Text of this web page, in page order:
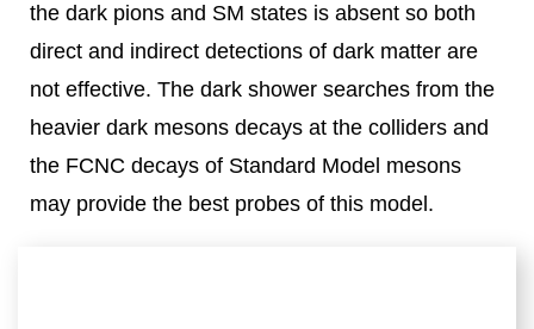
the dark pions and SM states is absent so both
direct and indirect detections of dark matter are
not effective. The dark shower searches from the
heavier dark mesons decays at the colliders and
the FCNC decays of Standard Model mesons
may provide the best probes of this model.